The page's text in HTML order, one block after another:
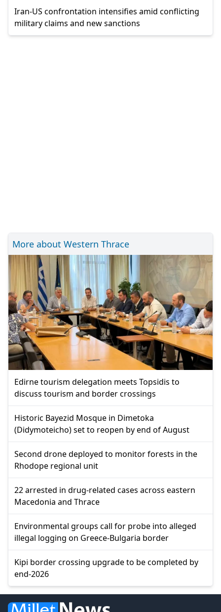
Iran-US confrontation intensifies amid conflicting
military claims and new sanctions
More about Western Thrace
Edirne tourism delegation meets Topsidis to
discuss tourism and border crossings
Historic Bayezid Mosque in Dimetoka
(Didymoteicho) set to reopen by end of August
Second drone deployed to monitor forests in the
Rhodope regional unit
22 arrested in drug-related cases across eastern
Macedonia and Thrace
Environmental groups call for probe into alleged
illegal logging on Greece-Bulgaria border
Kipi border crossing upgrade to be completed by
end-2026